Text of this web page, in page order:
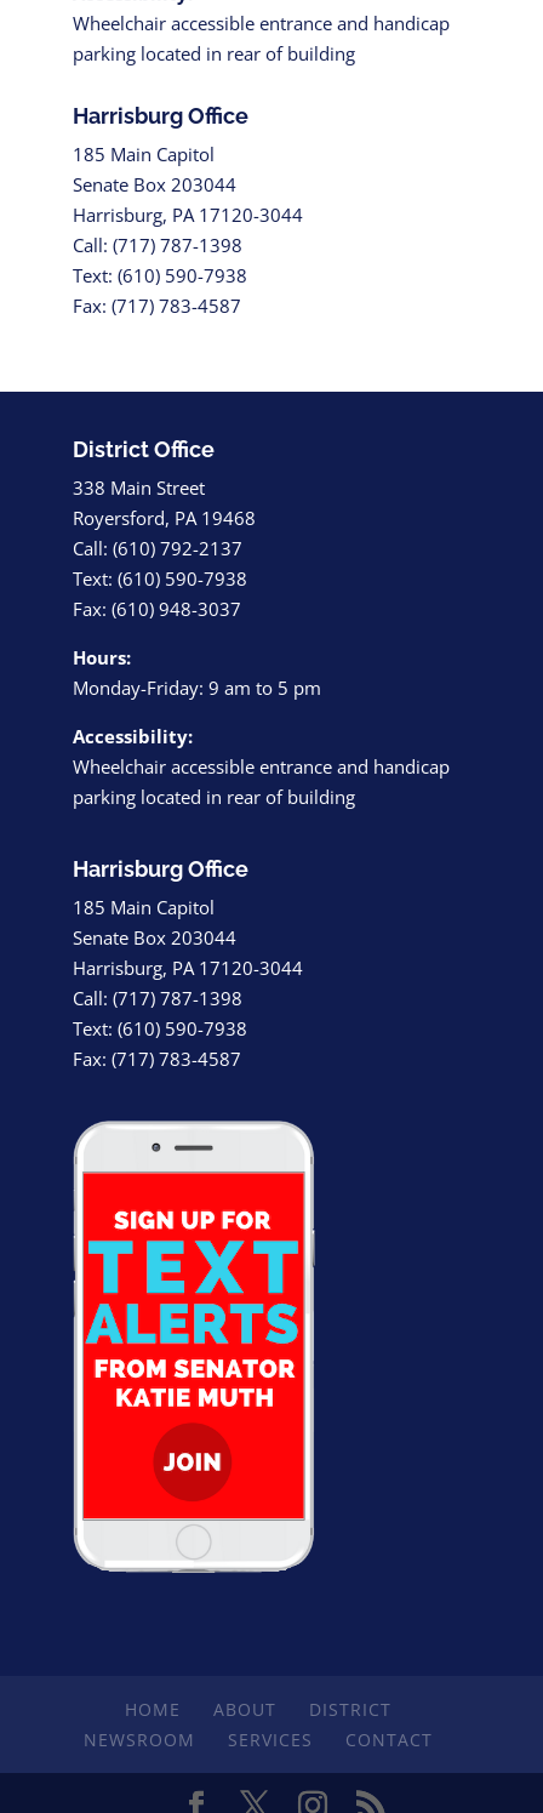
Wheelchair accessible entrance and handicap
parking located in rear of building
Harrisburg Office
185 Main Capitol
Senate Box 203044
Harrisburg, PA 17120-3044
Call: (717) 787-1398
Text: (610) 590-7938
Fax: (717) 783-4587
District Office
338 Main Street
Royersford, PA 19468
Call: (610) 792-2137
Text: (610) 590-7938
Fax: (610) 948-3037
Hours:
Monday-Friday: 9 am to 5 pm
Accessibility:
Wheelchair accessible entrance and handicap
parking located in rear of building
Harrisburg Office
185 Main Capitol
Senate Box 203044
Harrisburg, PA 17120-3044
Call: (717) 787-1398
Text: (610) 590-7938
Fax: (717) 783-4587
HOME ABOUT
DISTRICT
NEWSROOM
SERVICES CONTACT